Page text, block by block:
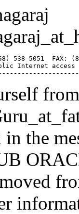
538-5051  FAX:
Internet
the